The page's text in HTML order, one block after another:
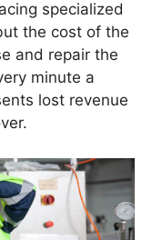
specialized
the cost of the
and repair the
minute a
lost revenue